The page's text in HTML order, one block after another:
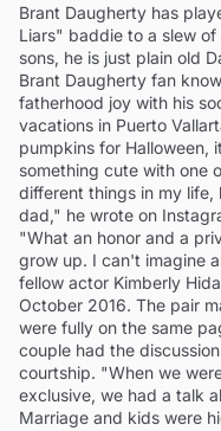
Brant Daugherty has
Liars" baddie to a slew
sons, he is just plain old
Brant Daugherty fan
fatherhood joy with his
vacations in Puerto
pumpkins for Halloween,
something cute with one
different things in my
dad," he wrote on
"What an honor and a
grow up. I can't imagine
fellow actor Kimberly
October 2016. The pair
were fully on the same
couple had the
courtship. "When we
exclusive, we had a talk
Marriage and kids were